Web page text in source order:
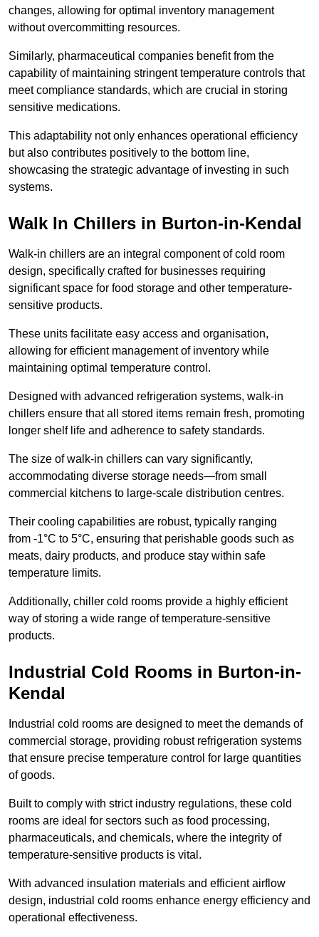
changes, allowing for optimal inventory management
without overcommitting resources.
Similarly, pharmaceutical companies benefit from the
capability of maintaining stringent temperature controls that
meet compliance standards, which are crucial in storing
sensitive medications.
This adaptability not only enhances operational efficiency
but also contributes positively to the bottom line,
showcasing the strategic advantage of investing in such
systems.
Walk In Chillers in Burton-in-Kendal
Walk-in chillers are an integral component of cold room
design, specifically crafted for businesses requiring
significant space for food storage and other temperature-
sensitive products.
These units facilitate easy access and organisation,
allowing for efficient management of inventory while
maintaining optimal temperature control.
Designed with advanced refrigeration systems, walk-in
chillers ensure that all stored items remain fresh, promoting
longer shelf life and adherence to safety standards.
The size of walk-in chillers can vary significantly,
accommodating diverse storage needs—from small
commercial kitchens to large-scale distribution centres.
Their cooling capabilities are robust, typically ranging
from -1°C to 5°C, ensuring that perishable goods such as
meats, dairy products, and produce stay within safe
temperature limits.
Additionally, chiller cold rooms provide a highly efficient
way of storing a wide range of temperature-sensitive
products.
Industrial Cold Rooms in Burton-in-
Kendal
Industrial cold rooms are designed to meet the demands of
commercial storage, providing robust refrigeration systems
that ensure precise temperature control for large quantities
of goods.
Built to comply with strict industry regulations, these cold
rooms are ideal for sectors such as food processing,
pharmaceuticals, and chemicals, where the integrity of
temperature-sensitive products is vital.
With advanced insulation materials and efficient airflow
design, industrial cold rooms enhance energy efficiency and
operational effectiveness.